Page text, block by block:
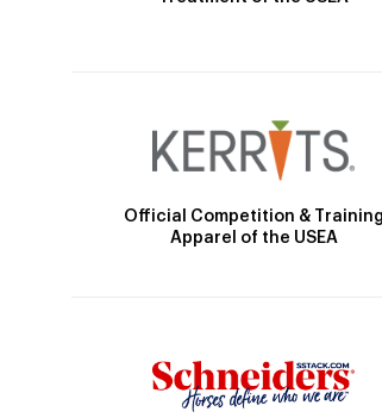
Official Competition & Training
Apparel of the USEA